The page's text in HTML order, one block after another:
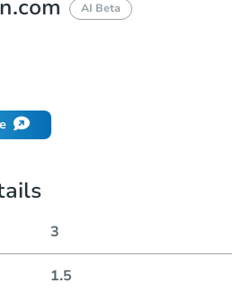
AI Beta
3
1.5